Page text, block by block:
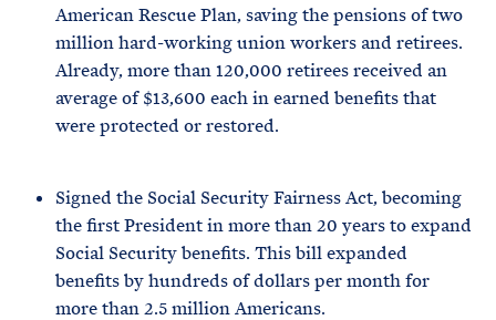
American Rescue Plan, saving the pensions of two
million hard-working union workers and retirees.
Already, more than 120,000 retirees received an
average of $13,600 each in earned benefits that
were protected or restored.
Signed the Social Security Fairness Act, becoming
the first President in more than 20 years to expand
Social Security benefits. This bill expanded
benefits by hundreds of dollars per month for
more than 2.5 million Americans.